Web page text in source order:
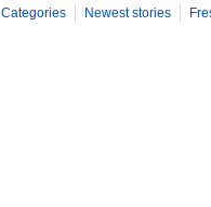
Categories Newest stories